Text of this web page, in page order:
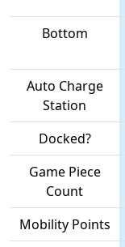
Bottom
Auto Charge
Station
Docked?
Game Piece
Count
Mobility Points